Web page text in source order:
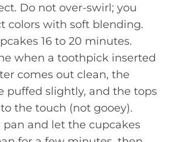
Do not over-swirl; you
colors with soft blending.
16 to 20 minutes.
when a toothpick inserted
comes out clean, the
puffed slightly, and the tops
the touch (not gooey).
pan and let the cupcakes